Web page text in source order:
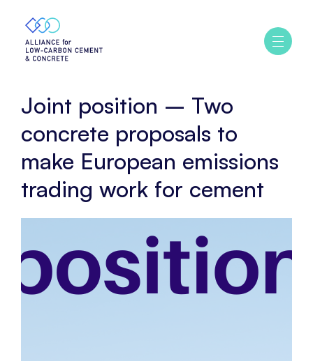
Ouvrir
/
Home
Policy
position
concrete
make
European
emissions
work
cement
Joint position – Two
concrete proposals to
make European emissions
trading work for cement